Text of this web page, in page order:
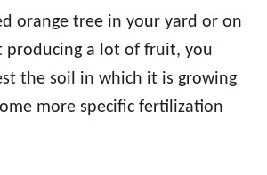
orange tree in your yard or on
producing a lot of fruit, you
the soil in which it is growing
more specific fertilization